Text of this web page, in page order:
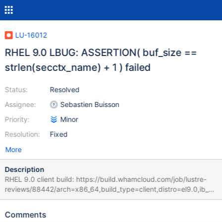
LU-16012
RHEL 9.0 LBUG: ASSERTION( buf_size ==
strlen(secctx_name) + 1 ) failed
Status:
Assignee:
Priority:
Resolution:
Resolved
Sebastien Buisson
Minor
Fixed
More
Description
RHEL 9.0 client build: https://build.whamcloud.com/job/lustre-
reviews/88442/arch=x86_64,build_type=client,distro=el9.0,ib_st
ack=inkernel/ RHEL 8.6 server build:
reviews/88442/arch=x86_64,build_type=server,distro=el8.6,ib_st
Comments